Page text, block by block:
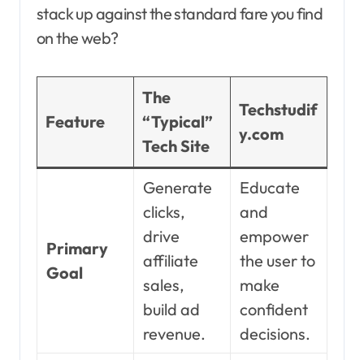
stack up against the standard fare you find
on the web?
Feature
The
“Typical”
Tech Site
Techstudif
y.com
Primary
Goal
Generate
clicks,
drive
affiliate
sales,
build ad
revenue.
Educate
and
empower
the user to
make
confident
decisions.